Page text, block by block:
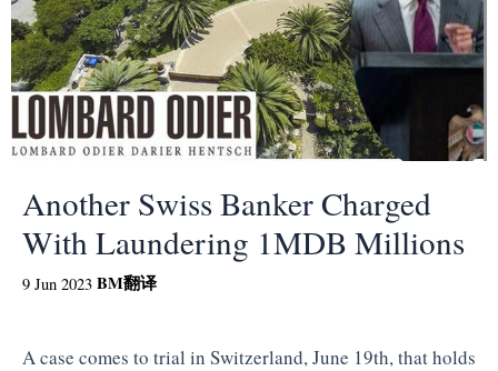
Another Swiss Banker Charged
With Laundering 1MDB Millions
9 Jun 2023 BM翻译
A case comes to trial in Switzerland, June 19th, that holds